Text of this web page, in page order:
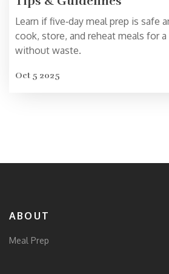
Learn if five‑day meal prep is safe
cook, store, and reheat meals for
without waste.
Oct 5 2025
ABOUT
Meal Prep